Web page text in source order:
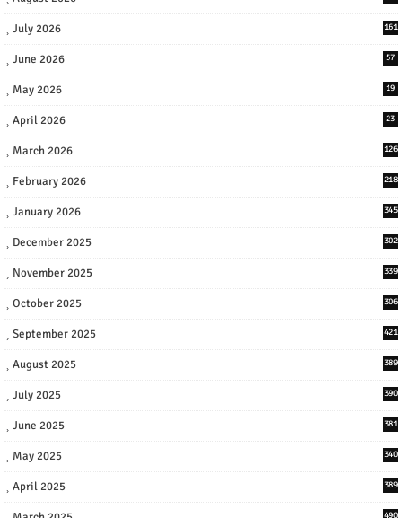
July 2026 161
June 2026 57
May 2026 19
April 2026 23
March 2026 126
February 2026 218
January 2026 345
December 2025 302
November 2025 339
October 2025 306
September 2025 421
August 2025 389
July 2025 390
June 2025 381
May 2025 340
April 2025 389
490